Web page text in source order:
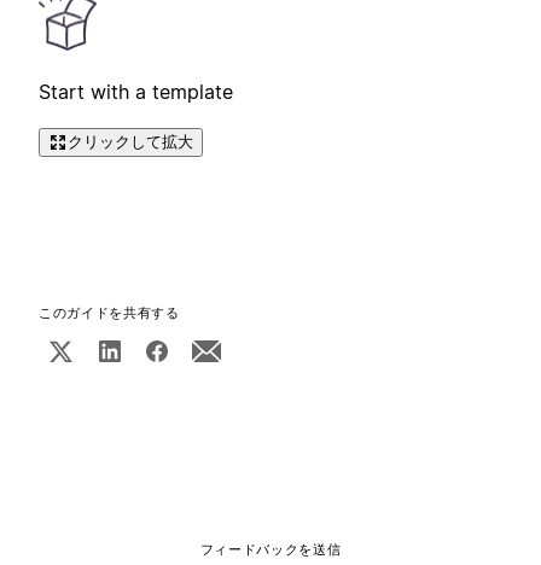
Start with a template
クリックして拡大
このガイドを共有する
フィードバックを送信